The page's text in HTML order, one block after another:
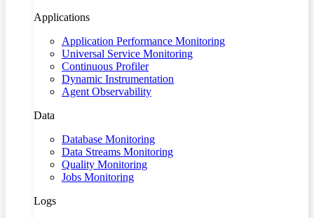
Applications
Application Performance Monitoring
Universal Service Monitoring
Continuous Profiler
Dynamic Instrumentation
Agent Observability
Data
Database Monitoring
Data Streams Monitoring
Quality Monitoring
Jobs Monitoring
Logs